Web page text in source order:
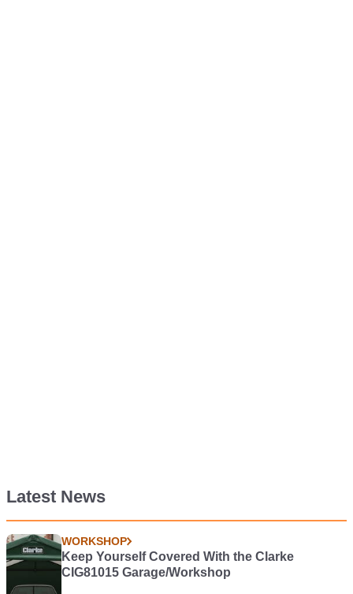
Latest News
WORKSHOP
Keep Yourself Covered With the Clarke
CIG81015 Garage/Workshop